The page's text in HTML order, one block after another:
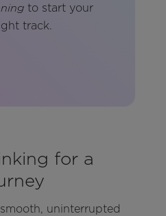
to start your
track.
for a
uninterrupted